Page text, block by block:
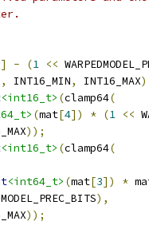
] - (1 <<
INT16_MIN, INT16_MAX
<int16_t> (clamp64(
(mat[4]) * (1 <<
));
<int16_t> (clamp64(
<int64_t> (mat[3]) *
),
));